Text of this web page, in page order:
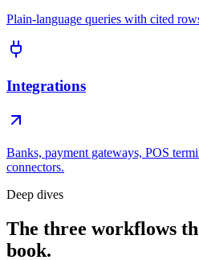
Plain-language queries with cited
Integrations
Banks, payment gateways, POS
connectors.
Deep dives
The three workflows
book.